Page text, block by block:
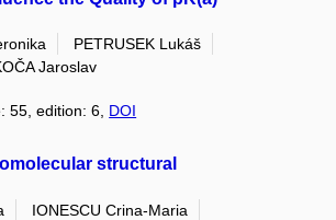
PETRUSEK Lukáš
Jaroslav
55, edition: 6, DOI
structural
IONESCU Crina-Maria